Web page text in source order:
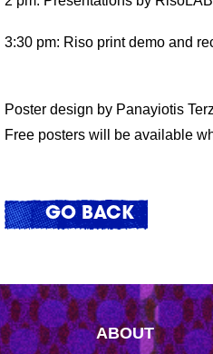
3:30 pm: Riso print demo and
Poster design by Panayiotis
Free posters will be available
GO BACK
ABOUT